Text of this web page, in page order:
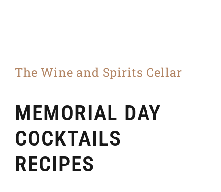
The Wine and Spirits Cellar
MEMORIAL DAY
COCKTAILS
RECIPES